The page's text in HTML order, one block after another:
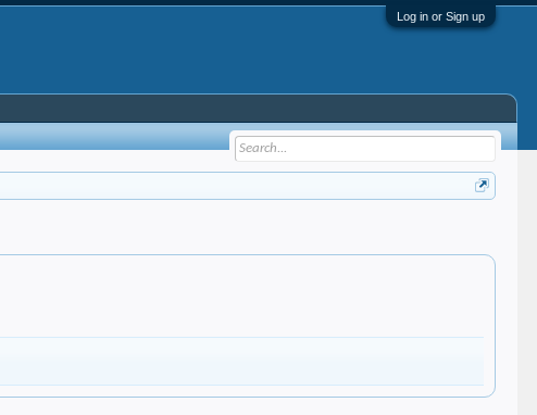
Log in or Sign up